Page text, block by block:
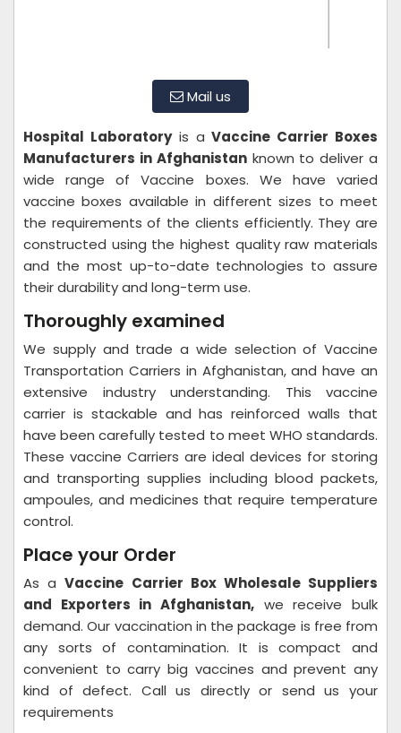
Mail us
Hospital Laboratoryis aVaccine Carrier Boxes
Manufacturers in Afghanistanknown to deliver a
wide range of Vaccine boxes. We have varied
vaccine boxes available in different sizes to meet
the requirements of the clients efficiently. They are
constructed using the highest quality raw materials
and the most up-to-date technologies to assure
their durability and long-term use.
Thoroughly examined
We supply and trade a wide selection of Vaccine
Transportation Carriers in Afghanistan, and have an
extensive industry understanding. This vaccine
carrier is stackable and has reinforced walls that
have been carefully tested to meet WHO standards.
These vaccine Carriers are ideal devices for storing
and transporting supplies including blood packets,
ampoules, and medicines that require temperature
control.
Place your Order
As aVaccine Carrier Box Wholesale Suppliers
and Exporters in Afghanistan, we receive bulk
demand. Our vaccination in the package is free from
any sorts of contamination. It is compact and
convenient to carry big vaccines and prevent any
kind of defect. Call us directly or send us your
requirements